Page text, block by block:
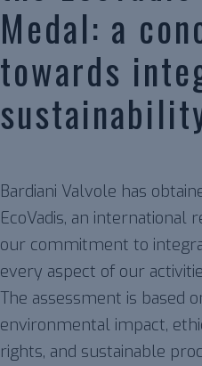
Medal: a
towards
Bardiani Valvole has
EcoVadis, an international
our commitment to
every aspect of our
The assessment is based
environmental impact,
rights, and sustainable